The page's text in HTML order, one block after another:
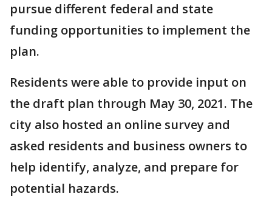
pursue different federal and state
funding opportunities to implement the
plan.
Residents were able to provide input on
the draft plan through May 30, 2021. The
city also hosted an online survey and
asked residents and business owners to
help identify, analyze, and prepare for
potential hazards.